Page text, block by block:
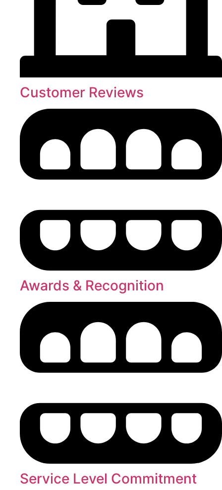
Customer Reviews
Awards & Recognition
Service Level Commitment